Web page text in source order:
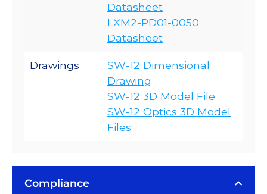
Datasheet
LXM2-PD01-0050
Datasheet
Drawings
SW-12 Dimensional
Drawing
SW-12 3D Model File
SW-12 Optics 3D Model
Files
Compliance